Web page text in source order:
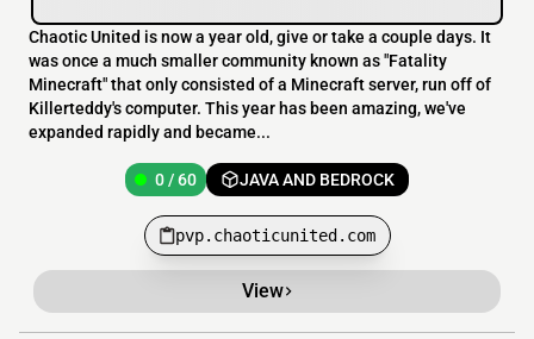
Chaotic United is now a year old, give or take a couple days. It
was once a much smaller community known as "Fatality
Minecraft" that only consisted of a Minecraft server, run off of
Killerteddy's computer. This year has been amazing, we've
expanded rapidly and became...
0 / 60 JAVA AND BEDROCK
pvp.chaoticunited.com
View